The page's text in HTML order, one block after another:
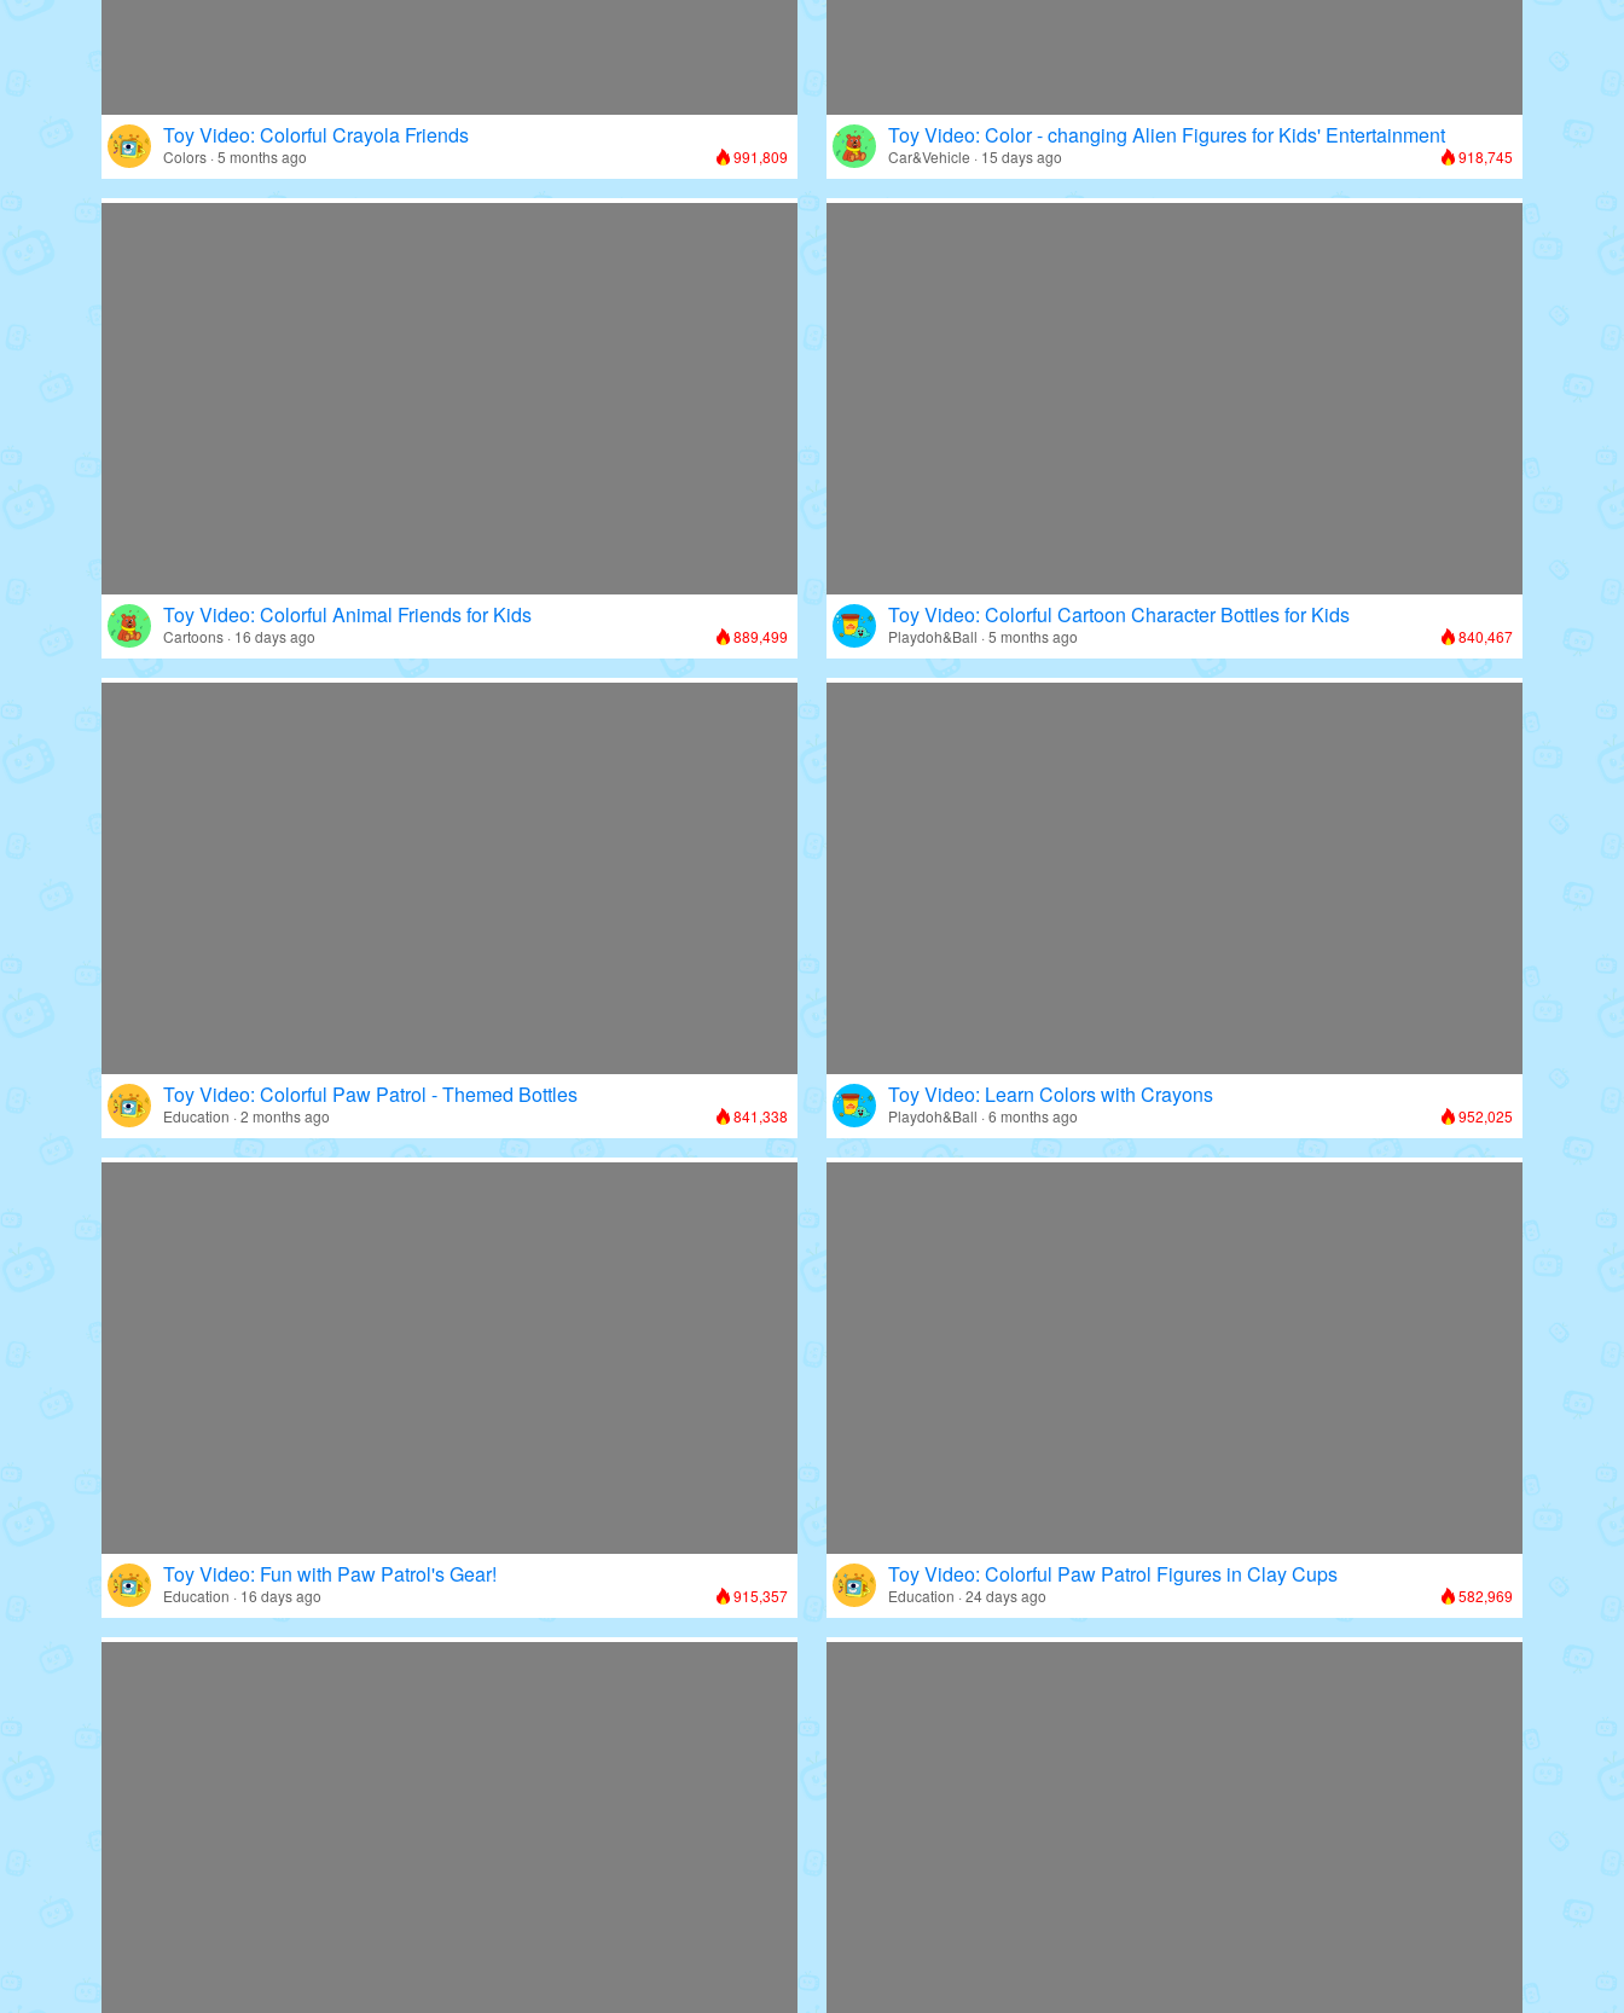
Toy Video: Colorful Crayola Friends
Colors · 5 months ago 991,809
Toy Video: Color - changing Alien Figures for Kids' Entertainment
Car&Vehicle · 15 days ago 918,745
Toy Video: Colorful Animal Friends for Kids
Cartoons · 16 days ago 889,499
Toy Video: Colorful Cartoon Character Bottles for Kids
Playdoh&Ball · 5 months ago 840,467
Toy Video: Colorful Paw Patrol - Themed Bottles
Education · 2 months ago 841,338
Toy Video: Learn Colors with Crayons
Playdoh&Ball · 6 months ago 952,025
Toy Video: Fun with Paw Patrol's Gear!
Education · 16 days ago 915,357
Toy Video: Colorful Paw Patrol Figures in Clay Cups
Education · 24 days ago 582,969